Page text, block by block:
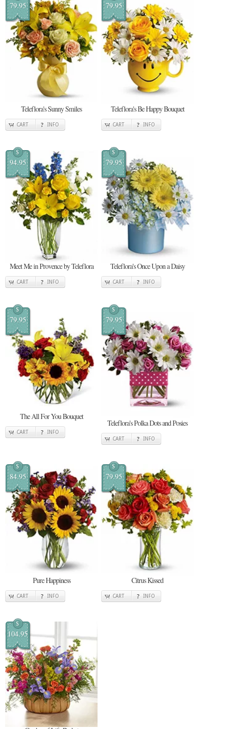
79.95
Teleflora's Sunny Smiles
CART INFO
79.95
Teleflora's Be Happy Bouquet
CART INFO
$
94.95
Meet Me in Provence by Teleflora
CART INFO
$
79.95
Teleflora's Once Upon a Daisy
CART INFO
$
79.95
The All For You Bouquet
CART INFO
$
79.95
Teleflora's Polka Dots and Posies
CART INFO
$
84.95
Pure Happiness
CART INFO
$
79.95
Citrus Kissed
CART INFO
$
104.95